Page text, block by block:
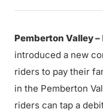
Pemberton Valley –
introduced a new
riders to pay their
in the Pemberton
riders can tap a